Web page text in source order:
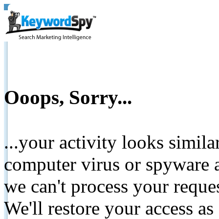
Ooops, Sorry...
...your activity looks
computer virus or spyware
we can't process your
We'll restore your access